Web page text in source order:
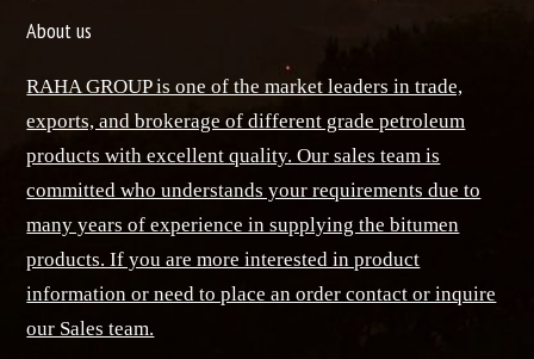
About us
RAHA GROUP is one of the market leaders in trade,
exports, and brokerage of different grade petroleum
products with excellent quality. Our sales team is
committed who understands your requirements due to
many years of experience in supplying the bitumen
products. If you are more interested in product
information or need to place an order contact or inquire
our Sales team.